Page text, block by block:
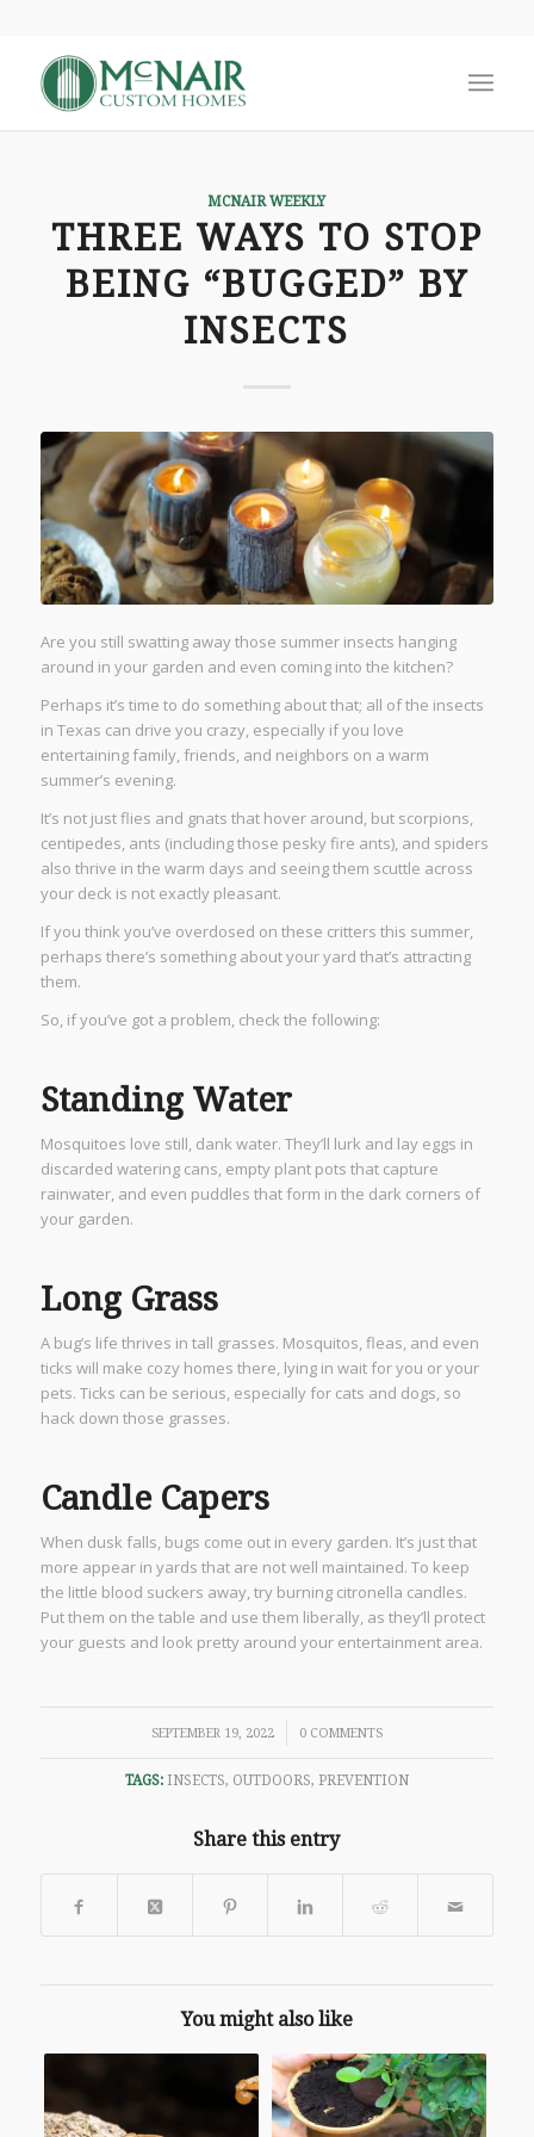
MCNAIR WEEKLY
THREE WAYS TO STOP
BEING “BUGGED” BY
INSECTS
Are you still swatting away those summer insects hanging
around in your garden and even coming into the kitchen?
Perhaps it’s time to do something about that; all of the insects
in Texas can drive you crazy, especially if you love
entertaining family, friends, and neighbors on a warm
summer’s evening.
It’s not just flies and gnats that hover around, but scorpions,
centipedes, ants (including those pesky fire ants), and spiders
also thrive in the warm days and seeing them scuttle across
your deck is not exactly pleasant.
If you think you’ve overdosed on these critters this summer,
perhaps there’s something about your yard that’s attracting
them.
So, if you’ve got a problem, check the following:
Standing Water
Mosquitoes love still, dank water. They’ll lurk and lay eggs in
discarded watering cans, empty plant pots that capture
rainwater, and even puddles that form in the dark corners of
your garden.
Long Grass
A bug’s life thrives in tall grasses. Mosquitos, fleas, and even
ticks will make cozy homes there, lying in wait for you or your
pets. Ticks can be serious, especially for cats and dogs, so
hack down those grasses.
Candle Capers
When dusk falls, bugs come out in every garden. It’s just that
more appear in yards that are not well maintained. To keep
the little blood suckers away, try burning citronella candles.
Put them on the table and use them liberally, as they’ll protect
your guests and look pretty around your entertainment area.
SEPTEMBER 19, 2022
/ 0 COMMENTS
TAGS: INSECTS, OUTDOORS, PREVENTION
Share this entry
You might also like